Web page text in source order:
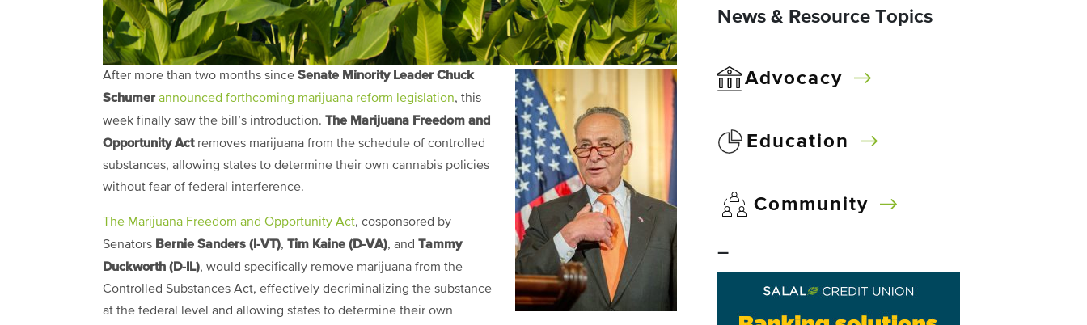
After more than two months since Senate Minority Leader Chuck
Schumer announced forthcoming marijuana reform legislation, this
week finally saw the bill’s introduction. The Marijuana Freedom and
Opportunity Actremoves marijuana from the schedule of controlled
substances, allowing states to determine their own cannabis policies
without fear of federal interference.
The Marijuana Freedom and Opportunity Act, cosponsored by
Senators Bernie Sanders (I-VT), Tim Kaine (D-VA), and Tammy
Duckworth (D-IL), would specifically remove marijuana from the
Controlled Substances Act, effectively decriminalizing the substance
at the federal level and allowing states to determine their own
News & Resource Topics
Advocacy
Education
Community
–